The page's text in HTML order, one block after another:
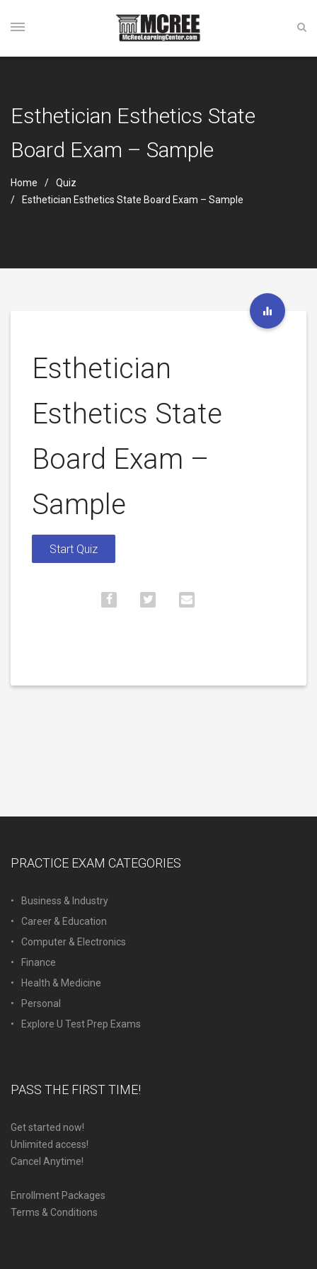
Esthetician Esthetics State
Board Exam – Sample
Home
Quiz
Esthetician Esthetics State Board Exam – Sample
Esthetician
Esthetics State
Board Exam –
Sample
PRACTICE EXAM CATEGORIES
Business & Industry
Career & Education
Computer & Electronics
Finance
Health & Medicine
Personal
Explore U Test Prep Exams
PASS THE FIRST TIME!
Get started now!
Unlimited access!
Cancel Anytime!
Enrollment Packages
Terms & Conditions